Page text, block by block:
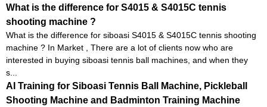
What is the difference for S4015 & S4015C tennis
shooting machine ?
What is the difference for siboasi S4015 & S4015C tennis shooting
machine ? In Market , There are a lot of clients now who are
interested in buying siboasi tennis ball machines, and when they
s...
AI Training for Siboasi Tennis Ball Machine, Pickleball
Shooting Machine and Badminton Training Machine